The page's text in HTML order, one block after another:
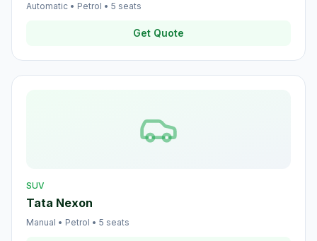
Automatic • Petrol • 5 seats
Get Quote
SUV
Tata Nexon
Manual • Petrol • 5 seats